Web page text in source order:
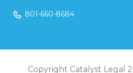
801-660-8684
Copyright Catalyst Legal